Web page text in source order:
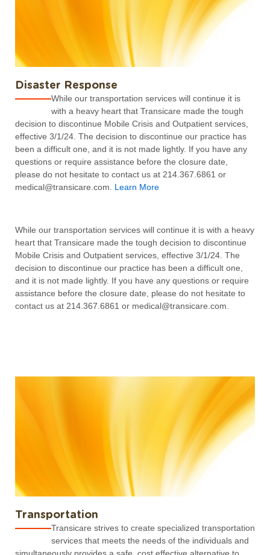
Disaster Response
While our transportation services will continue it is
with a heavy heart that Transicare made the tough
decision to discontinue Mobile Crisis and Outpatient services,
effective 3/1/24. The decision to discontinue our practice has
been a difficult one, and it is not made lightly. If you have any
questions or require assistance before the closure date,
please do not hesitate to contact us at 214.367.6861 or
medical@transicare.com. Learn More
While our transportation services will continue it is with a heavy
heart that Transicare made the tough decision to discontinue
Mobile Crisis and Outpatient services, effective 3/1/24. The
decision to discontinue our practice has been a difficult one,
and it is not made lightly. If you have any questions or require
assistance before the closure date, please do not hesitate to
contact us at 214.367.6861 or medical@transicare.com.
Transportation
Transicare strives to create specialized transportation
services that meets the needs of the individuals and